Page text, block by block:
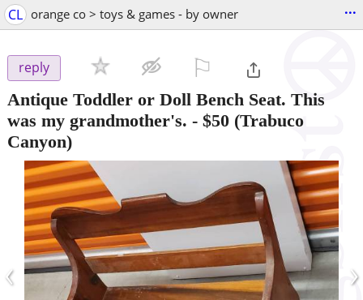
CL orange co > toys & games - by owner ...
reply
Antique Toddler or Doll Bench Seat. This
was my grandmother's. - $50 (Trabuco
Canyon)
‹ ›